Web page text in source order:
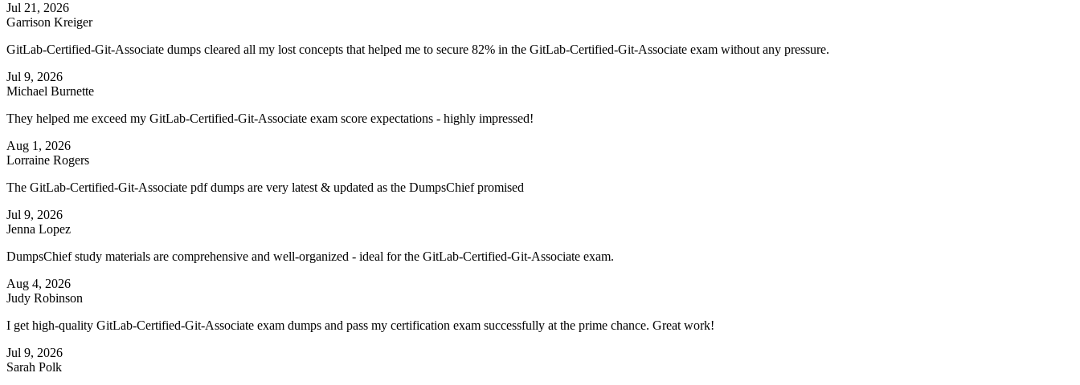
Jul 21, 2026
Garrison Kreiger
GitLab-Certified-Git-Associate dumps cleared all my lost concepts that helped me to secure 82% in the GitLab-Certified-Git-Associate exam without any pressure.
Jul 9, 2026
Michael Burnette
They helped me exceed my GitLab-Certified-Git-Associate exam score expectations - highly impressed!
Aug 1, 2026
Lorraine Rogers
The GitLab-Certified-Git-Associate pdf dumps are very latest & updated as the DumpsChief promised
Jul 9, 2026
Jenna Lopez
DumpsChief study materials are comprehensive and well-organized - ideal for the GitLab-Certified-Git-Associate exam.
Aug 4, 2026
Judy Robinson
I get high-quality GitLab-Certified-Git-Associate exam dumps and pass my certification exam successfully at the prime chance. Great work!
Jul 9, 2026
Sarah Polk